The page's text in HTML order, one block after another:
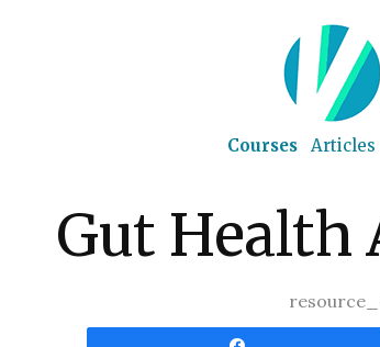
Courses Articles
Gut Health